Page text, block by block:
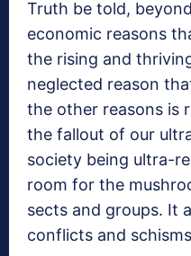
Truth be told,
economic reasons
the rising and
neglected reason
the other reasons is
the fallout of our
society being ultra-
room for the
sects and groups. It
conflicts and